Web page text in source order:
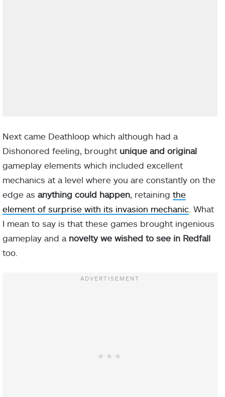
Next came Deathloop which although had a
Dishonored feeling, brought unique and original
gameplay elements which included excellent
mechanics at a level where you are constantly on the
edge as anything could happen , retaining the
element of surprise with its invasion mechanic . What
I mean to say is that these games brought ingenious
gameplay and a novelty we wished to see in Redfall
too.